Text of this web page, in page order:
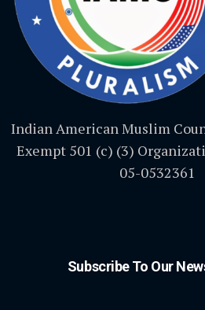
Indian American Muslim
Exempt 501 (c) (3)
05-0532361
Subscribe To Our